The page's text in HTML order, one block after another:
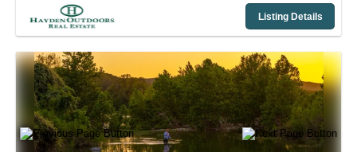
Listing Details